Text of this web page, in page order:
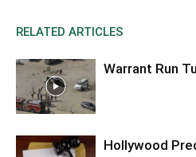
RELATED ARTICLES
Warrant Run
Hollywood